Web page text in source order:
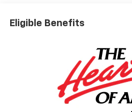
charges, dealer fees, and any other
Eligible Benefits